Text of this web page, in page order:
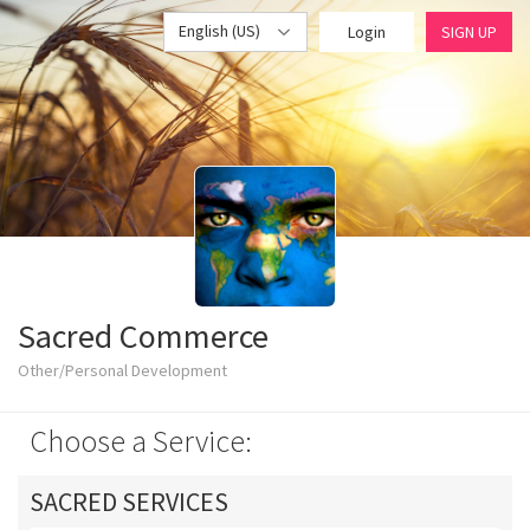
English (US) Login SIGN UP
Sacred Commerce
Other/Personal Development
Choose a Service:
SACRED SERVICES